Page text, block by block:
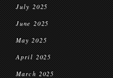
July 2025
June 2025
May 2025
April 2025
March 2025